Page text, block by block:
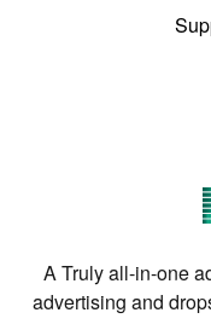
A Truly all-in-one
advertising and